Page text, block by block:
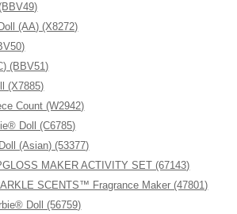
(AA) (X8272)
(BBV51)
(X7885)
Count (W2942)
Doll (C6785)
(Asian) (53377)
MAKER ACTIVITY SET (67143)
SCENTS™ Fragrance Maker (47801)
Doll (56759)